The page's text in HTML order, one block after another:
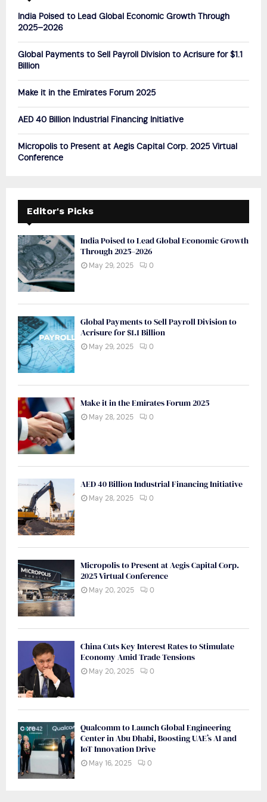
r
India Poised to Lead Global Economic Growth Through
2025–2026
Global Payments to Sell Payroll Division to Acrisure for $1.1
Billion
Make it in the Emirates Forum 2025
AED 40 Billion Industrial Financing Initiative
Micropolis to Present at Aegis Capital Corp. 2025 Virtual
Conference
Editor's Picks
India Poised to Lead Global Economic Growth
Through 2025–2026
May 29, 2025 0
Global Payments to Sell Payroll Division to
Acrisure for $1.1 Billion
May 29, 2025 0
Make it in the Emirates Forum 2025
May 28, 2025 0
AED 40 Billion Industrial Financing Initiative
May 28, 2025 0
Micropolis to Present at Aegis Capital Corp.
2025 Virtual Conference
May 20, 2025 0
China Cuts Key Interest Rates to Stimulate
Economy Amid Trade Tensions
May 20, 2025 0
Qualcomm to Launch Global Engineering
Center in Abu Dhabi, Boosting UAE’s AI and
IoT Innovation Drive
May 16, 2025 0